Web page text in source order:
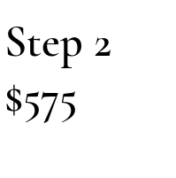
Step 2
$575